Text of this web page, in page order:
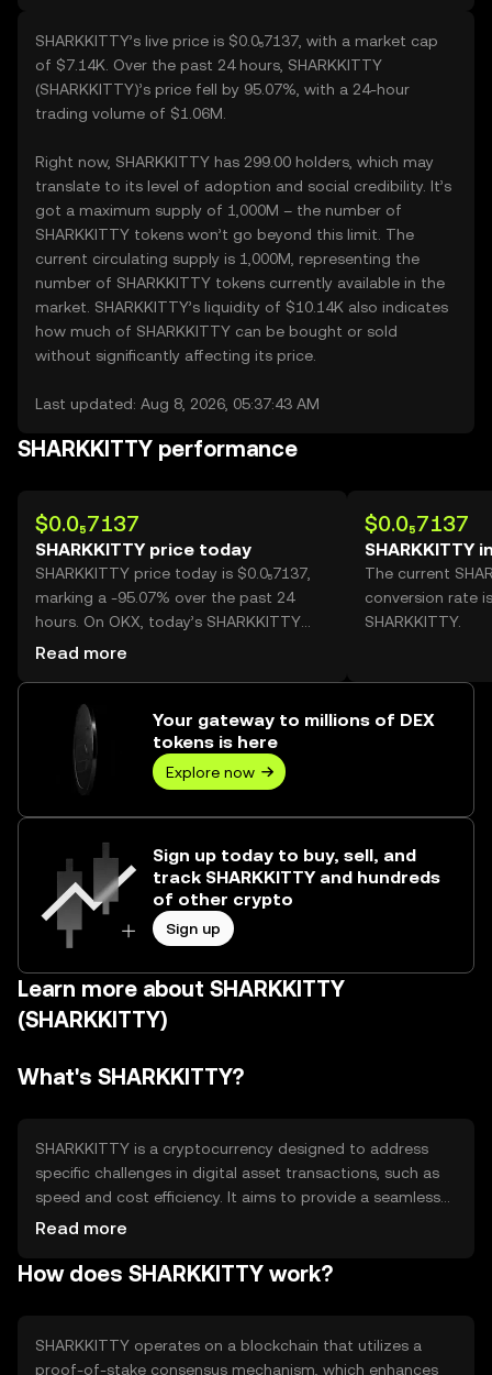
SHARKKITTY’s live price is $0.0₅7137, with a market cap
of $7.14K. Over the past 24 hours, SHARKKITTY
(SHARKKITTY)’s price fell by 95.07%, with a 24-hour
trading volume of $1.06M.
Right now, SHARKKITTY has 299.00 holders, which may
translate to its level of adoption and social credibility. It’s
got a maximum supply of 1,000M – the number of
SHARKKITTY tokens won’t go beyond this limit. The
current circulating supply is 1,000M, representing the
number of SHARKKITTY tokens currently available in the
market. SHARKKITTY’s liquidity of $10.14K also indicates
how much of SHARKKITTY can be bought or sold
without significantly affecting its price.
Last updated: Aug 8, 2026, 05:37:43 AM
SHARKKITTY performance
$0.0₅7137
SHARKKITTY price today
SHARKKITTY price today is $0.0₅7137,
marking a -95.07% over the past 24
hours. On OKX, today’s SHARKKITTY
trading volume reached
Read more
$0.0₅7137
SHARKKITTY
The current
conversion rate
SHARKKITTY.
Your gateway to millions of DEX
tokens is here
Explore now
Sign up today to buy, sell, and
track SHARKKITTY and hundreds
of other crypto
Sign up
Learn more about SHARKKITTY
(SHARKKITTY)
What's SHARKKITTY?
SHARKKITTY is a cryptocurrency designed to address
specific challenges in digital asset transactions, such as
speed and cost efficiency. It aims to provide a seamless
experience for users engaging in microtransactions and
within its ecosystem for transactions, rewards, and
Read more
How does SHARKKITTY work?
SHARKKITTY operates on a blockchain that utilizes a
proof-of-stake consensus mechanism, which enhances